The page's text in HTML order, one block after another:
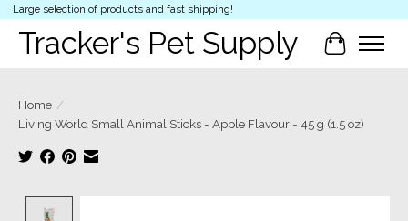
Large selection of products and fast shipping!
Tracker's Pet Supply Cart
Home /
Living World Small Animal Sticks - Apple Flavour - 45 g (1.5 oz)